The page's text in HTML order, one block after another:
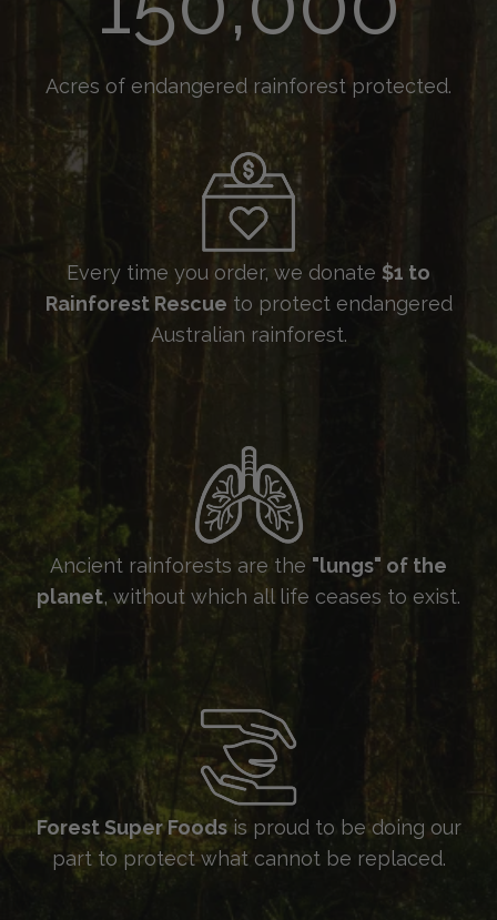
Acres of endangered rainforest protected.
Every time you order, we donate $1 to
Rainforest Rescue to protect endangered
Australian rainforest.
Ancient rainforests are the "lungs" of the
planet, without which all life ceases to exist.
Forest Super Foodsis proud to be doing our
part to protect what cannot be replaced.